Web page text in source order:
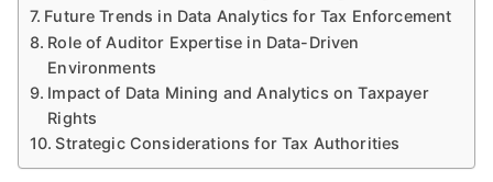
Future Trends in Data Analytics for Tax Enforcement
Role of Auditor Expertise in Data-Driven
Environments
Impact of Data Mining and Analytics on Taxpayer
Rights
Strategic Considerations for Tax Authorities